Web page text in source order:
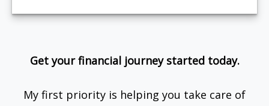
Get your financial journey started today.
My first priority is helping you take care of